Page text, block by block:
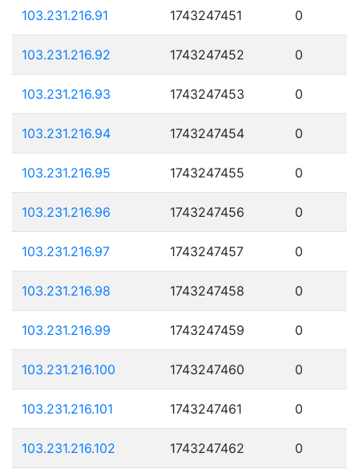
103.231.216.91 1743247451 0
103.231.216.92 1743247452 0
103.231.216.93 1743247453 0
103.231.216.94 1743247454 0
103.231.216.95 1743247455 0
103.231.216.96 1743247456 0
103.231.216.97 1743247457 0
103.231.216.98 1743247458 0
103.231.216.99 1743247459 0
103.231.216.100 1743247460 0
103.231.216.101 1743247461 0
103.231.216.102 1743247462 0